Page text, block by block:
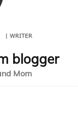
blogger
Mom